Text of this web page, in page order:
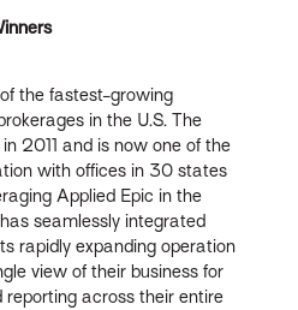
the fastest-growing
in the U.S. The
2011 and is now one of the
with offices in 30 states
Applied Epic in the
seamlessly integrated
rapidly expanding operation
view of their business for
across their entire